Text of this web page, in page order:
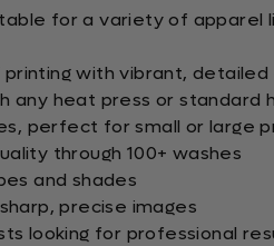
for a variety of apparel
with vibrant, detailed
any heat press or standard
perfect for small or large
through 100+ washes
and shades
precise images
looking for professional